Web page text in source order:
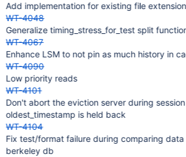
Add implementation for existing file
WT-4048
Generalize timing_stress_for_test split
WT-4067
Enhance LSM to not pin as much history in
WT-4090
Low priority reads
WT-4101
Don't abort the eviction server during
oldest_timestamp is held back
WT-4104
Fix test/format failure during comparing
berkeley db